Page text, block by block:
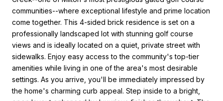
communities--where exceptional lifestyle and prime location
come together. This 4-sided brick residence is set on a
professionally landscaped lot with stunning golf course
views and is ideally located on a quiet, private street with
sidewalks. Enjoy easy access to the community's top-tier
amenities while living in one of the area's most desirable
settings. As you arrive, you'll be immediately impressed by
the home's charming curb appeal. Step inside to a bright,